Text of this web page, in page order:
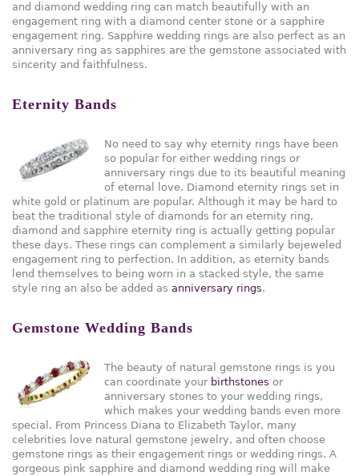
and diamond wedding ring can match beautifully with an
engagement ring with a diamond center stone or a sapphire
engagement ring. Sapphire wedding rings are also perfect as an
anniversary ring as sapphires are the gemstone associated with
sincerity and faithfulness.
Eternity Bands
No need to say why eternity rings have been
so popular for either wedding rings or
anniversary rings due to its beautiful meaning
of eternal love. Diamond eternity rings set in
white gold or platinum are popular. Although it may be hard to
beat the traditional style of diamonds for an eternity ring,
diamond and sapphire eternity ring is actually getting popular
these days. These rings can complement a similarly bejeweled
engagement ring to perfection. In addition, as eternity bands
lend themselves to being worn in a stacked style, the same
style ring an also be added as anniversary rings.
Gemstone Wedding Bands
The beauty of natural gemstone rings is you
can coordinate your birthstones or
anniversary stones to your wedding rings,
which makes your wedding bands even more
special. From Princess Diana to Elizabeth Taylor, many
celebrities love natural gemstone jewelry, and often choose
gemstone rings as their engagement rings or wedding rings. A
gorgeous pink sapphire and diamond wedding ring will make